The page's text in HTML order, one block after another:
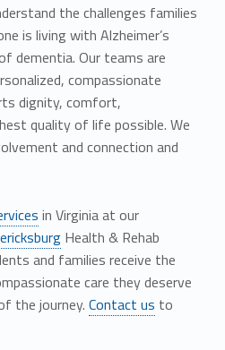
the challenges families
is living with Alzheimer’s
dementia. Our teams are
compassionate
dignity, comfort,
quality of life possible. We
and connection and
in Virginia at our
Health & Rehab
and families receive the
care they deserve
the journey. Contact us to